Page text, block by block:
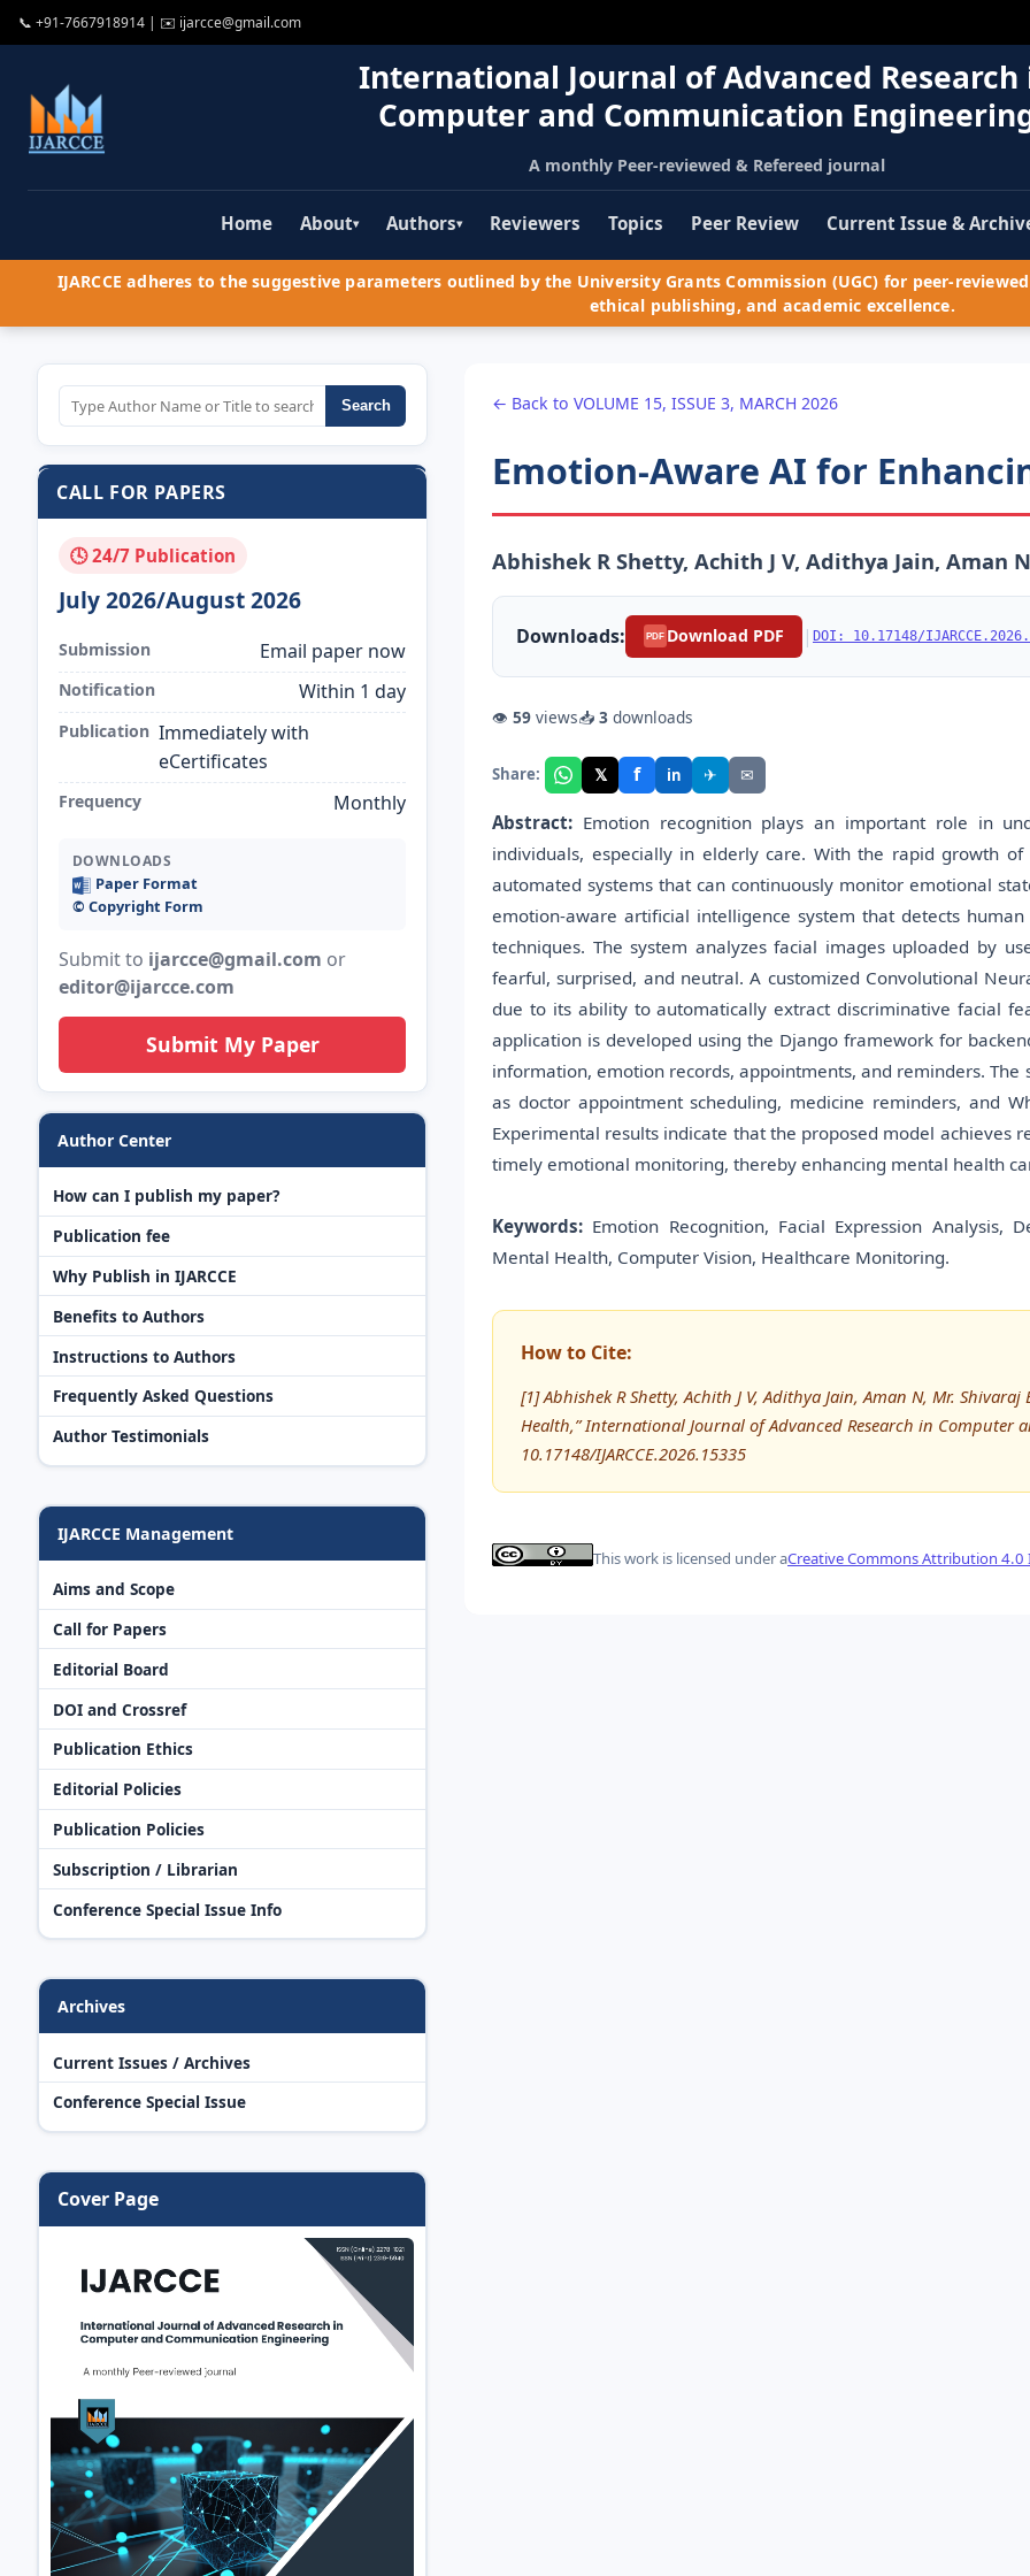
📞 +91-7667918914 | ✉️ ijarcce@gmail.com
International Journal of Advanced Research
Computer and Communication
A monthly Peer-reviewed & Refereed journal
Home About▾ Authors▾ Reviewers Topics Peer Review Current Issue &
IJARCCE adheres to the suggestive parameters outlined by the University Grants Commission (UGC) for peer-
ethical publishing, and academic excellence.
Search
CALL FOR PAPERS
🕓 24/7 Publication
July 2026/August 2026
Submission Email paper now
Notification Within 1 day
Publication Immediately with
eCertificates
Frequency Monthly
DOWNLOADS
Paper Format
©️ Copyright Form
Submit to ijarcce@gmail.com or
editor@ijarcce.com
Submit My Paper
Author Center
How can I publish my paper?
Publication fee
Why Publish in IJARCCE
Benefits to Authors
Instructions to Authors
Frequently Asked Questions
Author Testimonials
IJARCCE Management
Aims and Scope
Call for Papers
Editorial Board
DOI and Crossref
Publication Ethics
Editorial Policies
Publication Policies
Subscription / Librarian
Conference Special Issue Info
Archives
Current Issues / Archives
Conference Special Issue
Cover Page
← Back to VOLUME 15, ISSUE 3, MARCH 2026
Emotion-Aware AI for
Abhishek R Shetty, Achith J V, Adithya Jain, Aman
Downloads: PDF Download PDF | DOI: 10.17148/
👁 59 views📥 3 downloads
Share: 𝕏 f in ✈ ✉
Abstract: Emotion recognition plays an important role in
individuals, especially in elderly care. With the rapid growth
automated systems that can continuously monitor emotional
emotion-aware artificial intelligence system that detects
techniques. The system analyzes facial images uploaded by
fearful, surprised, and neutral. A customized Convolutional
due to its ability to automatically extract discriminative facial
application is developed using the Django framework for
information, emotion records, appointments, and reminders.
as doctor appointment scheduling, medicine reminders, and
Experimental results indicate that the proposed model achieves
timely emotional monitoring, thereby enhancing mental health
Keywords: Emotion Recognition, Facial Expression Analysis,
Mental Health, Computer Vision, Healthcare Monitoring.
How to Cite:
[1] Abhishek R Shetty, Achith J V, Adithya Jain, Aman N, Mr.
Health,” International Journal of Advanced Research in Computer
10.17148/IJARCCE.2026.15335
This work is licensed under aCreative Commons Attribution 4.0